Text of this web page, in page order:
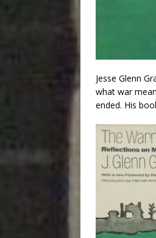
Jesse Glenn
what war
ended. His